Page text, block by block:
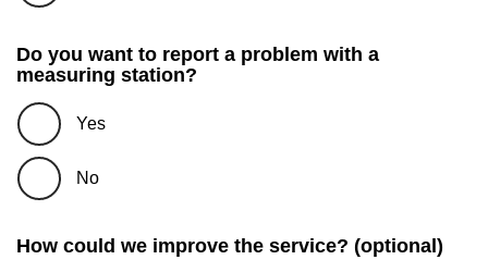
Do you want to report a problem with a
measuring station?
Yes
No
How could we improve the service? (optional)